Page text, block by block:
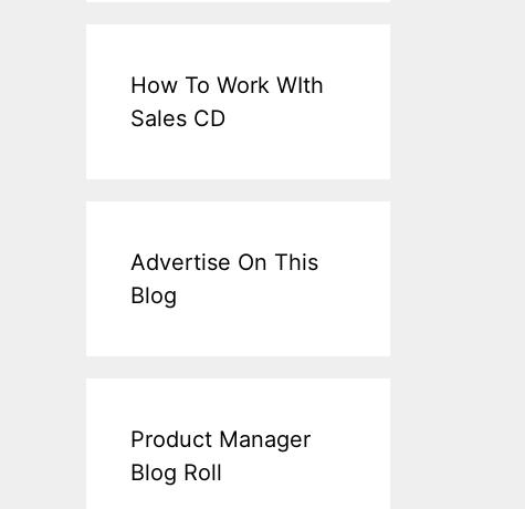
How To Work WIth
Sales CD
Advertise On This
Blog
Product Manager
Blog Roll